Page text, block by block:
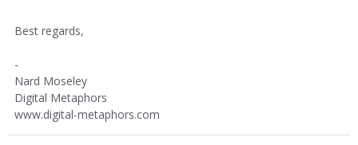
Best regards,
-
Nard Moseley
Digital Metaphors
www.digital-metaphors.com